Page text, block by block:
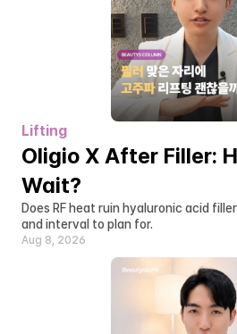
Lifting
Oligio X After Filler:
Wait?
Does RF heat ruin hyaluronic acid
and interval to plan for.
Aug 8, 2026